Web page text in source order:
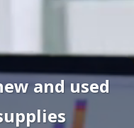
and used